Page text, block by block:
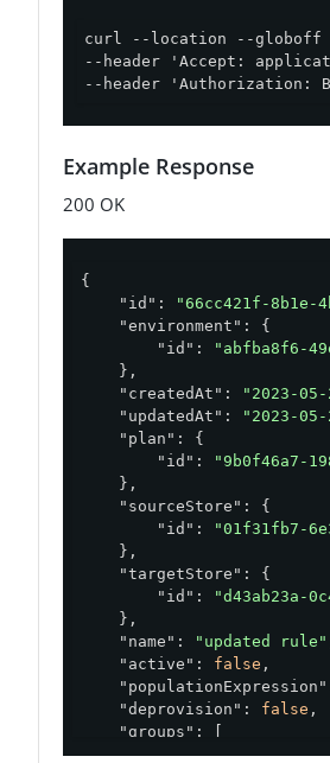
curl --location --globoff
--header 'Accept:
--header 'Authorization:
Example Response
200 OK
{
"id" :
"66cc421f-8b1e-
"environment" : {
"id" :
"abfba8f6-
    },
"createdAt" : "2023-
"updatedAt" : "2023-
"plan" : {
"id" :
"9b0f46a7-
    },
"sourceStore" : {
"id" :
"01f31fb7-
    },
"targetStore" : {
"id" :
"d43ab23a-
    },
"name" : "updated rule"
"active" : false ,
"populationExpression"
"deprovision" : false ,
"groups" : [
        {